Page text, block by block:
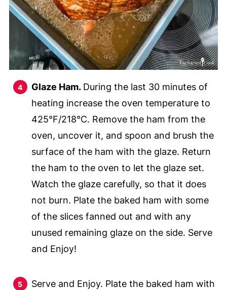
Glaze Ham. During the last 30 minutes of
heating increase the oven temperature to
425°F/218°C. Remove the ham from the
oven, uncover it, and spoon and brush the
surface of the ham with the glaze. Return
the ham to the oven to let the glaze set.
Watch the glaze carefully, so that it does
not burn. Plate the baked ham with some
of the slices fanned out and with any
unused remaining glaze on the side. Serve
and Enjoy!
Serve and Enjoy. Plate the baked ham with